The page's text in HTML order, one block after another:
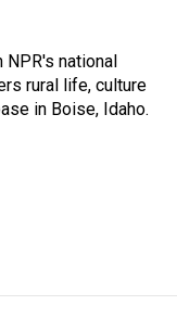
NPR's national
rural life, culture
in Boise, Idaho.